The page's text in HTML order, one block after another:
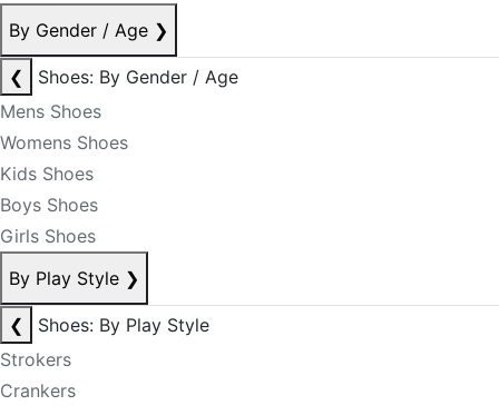
By Gender / Age ❯
❮
Shoes: By Gender / Age
Mens Shoes
Womens Shoes
Kids Shoes
Boys Shoes
Girls Shoes
By Play Style ❯
❮
Shoes: By Play Style
Strokers
Crankers